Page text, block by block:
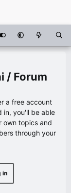
/ Forum
a free account
in, you'll be able
own topics and
through your
in